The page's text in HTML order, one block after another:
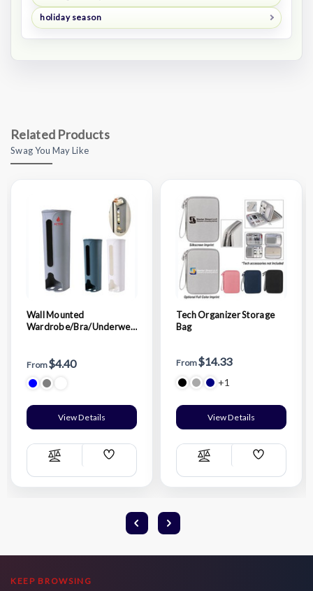
holiday season
Related Products
Swag You May Like
Wall Mounted
Wardrobe/Bra/Underwea
From$4.40
View Details
Compare
Add
List
Tech Organizer Storage
Bag
From$14.33
+1
View Details
Compare
Add
List
KEEP BROWSING